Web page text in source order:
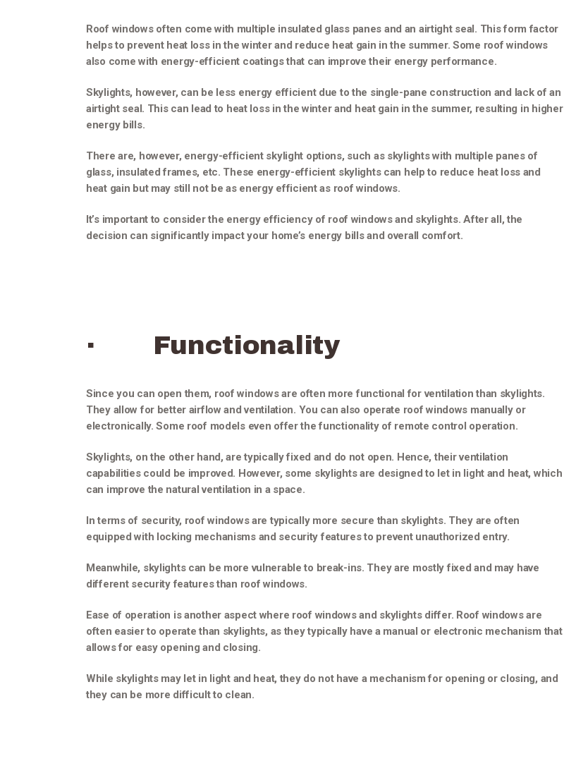
Roof windows often come with multiple insulated glass panes and an airtight seal. This form factor
helps to prevent heat loss in the winter and reduce heat gain in the summer. Some roof windows
also come with energy-efficient coatings that can improve their energy performance.
Skylights, however, can be less energy efficient due to the single-pane construction and lack of an
airtight seal. This can lead to heat loss in the winter and heat gain in the summer, resulting in higher
energy bills.
There are, however, energy-efficient skylight options, such as skylights with multiple panes of
glass, insulated frames, etc. These energy-efficient skylights can help to reduce heat loss and
heat gain but may still not be as energy efficient as roof windows.
It’s important to consider the energy efficiency of roof windows and skylights. After all, the
decision can significantly impact your home’s energy bills and overall comfort.
· Functionality
Since you can open them, roof windows are often more functional for ventilation than skylights.
They allow for better airflow and ventilation. You can also operate roof windows manually or
electronically. Some roof models even offer the functionality of remote control operation.
Skylights, on the other hand, are typically fixed and do not open. Hence, their ventilation
capabilities could be improved. However, some skylights are designed to let in light and heat, which
can improve the natural ventilation in a space.
In terms of security, roof windows are typically more secure than skylights. They are often
equipped with locking mechanisms and security features to prevent unauthorized entry.
Meanwhile, skylights can be more vulnerable to break-ins. They are mostly fixed and may have
different security features than roof windows.
Ease of operation is another aspect where roof windows and skylights differ. Roof windows are
often easier to operate than skylights, as they typically have a manual or electronic mechanism that
allows for easy opening and closing.
While skylights may let in light and heat, they do not have a mechanism for opening or closing, and
they can be more difficult to clean.